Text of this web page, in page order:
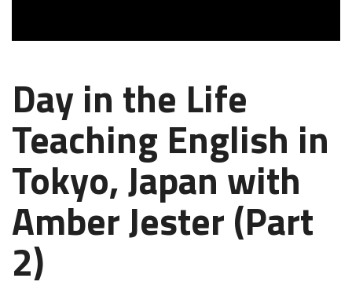
Day in the Life
Teaching English in
Tokyo, Japan with
Amber Jester (Part
2)